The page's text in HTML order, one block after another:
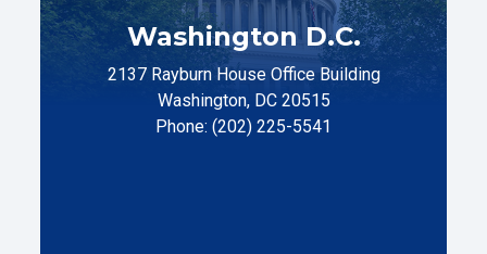
Washington D.C.
2137 Rayburn House Office Building
Washington, DC 20515
Phone: (202) 225-5541